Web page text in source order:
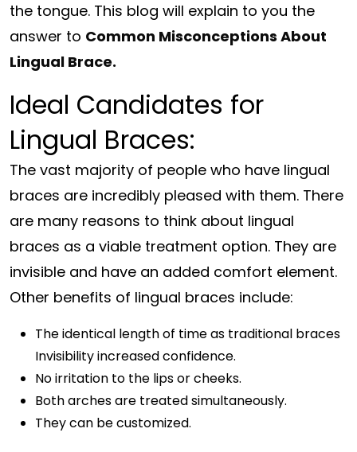
the tongue. This blog will explain to you the
answer to Common Misconceptions About
Lingual Brace.
Ideal Candidates for
Lingual Braces:
The vast majority of people who have lingual
braces are incredibly pleased with them. There
are many reasons to think about lingual
braces as a viable treatment option. They are
invisible and have an added comfort element.
Other benefits of lingual braces include:
The identical length of time as traditional braces
Invisibility increased confidence.
No irritation to the lips or cheeks.
Both arches are treated simultaneously.
They can be customized.